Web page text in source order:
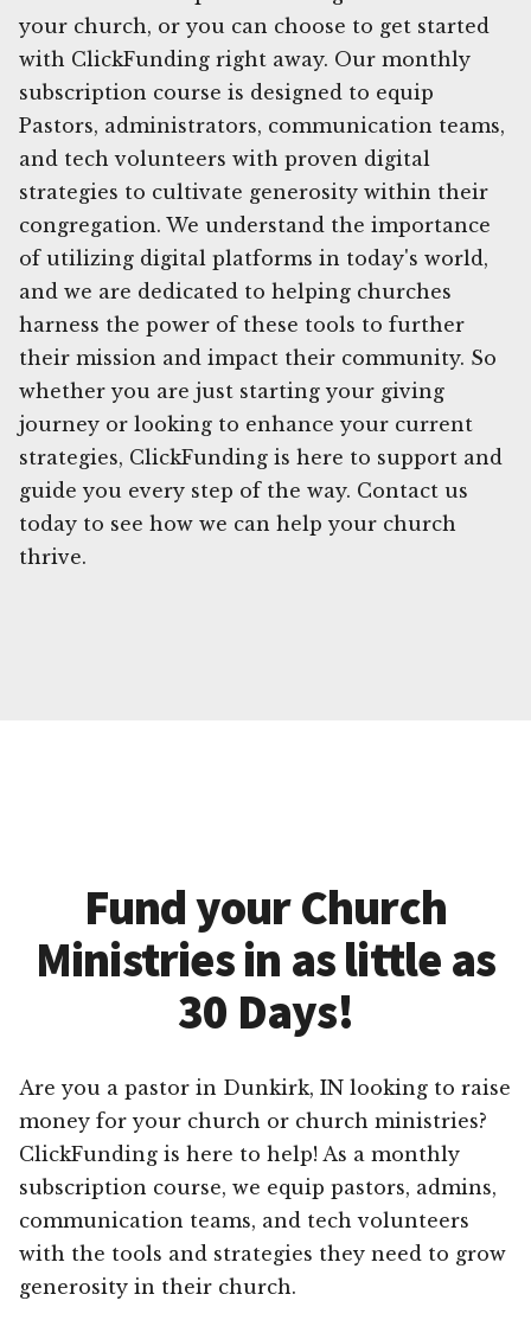
your church, or you can choose to get started
with ClickFunding right away. Our monthly
subscription course is designed to equip
Pastors, administrators, communication teams,
and tech volunteers with proven digital
strategies to cultivate generosity within their
congregation. We understand the importance
of utilizing digital platforms in today's world,
and we are dedicated to helping churches
harness the power of these tools to further
their mission and impact their community. So
whether you are just starting your giving
journey or looking to enhance your current
strategies, ClickFunding is here to support and
guide you every step of the way. Contact us
today to see how we can help your church
thrive.
Fund your Church
Ministries in as little as
30 Days!
Are you a pastor in Dunkirk, IN looking to raise
money for your church or church ministries?
ClickFunding is here to help! As a monthly
subscription course, we equip pastors, admins,
communication teams, and tech volunteers
with the tools and strategies they need to grow
generosity in their church.